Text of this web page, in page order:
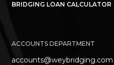
BRIDGING LOAN CALCULATOR
ACCOUNTS DEPARTMENT
accounts@weybridging.com